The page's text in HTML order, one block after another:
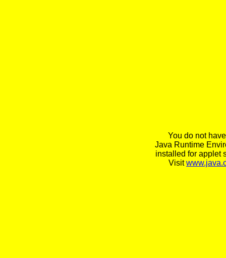
You do not
Java Runtime
installed for applet
Visit